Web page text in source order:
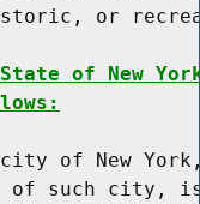
or
of New
of New
such city,